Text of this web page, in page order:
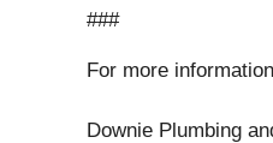
###
For more
Downie Plumbing